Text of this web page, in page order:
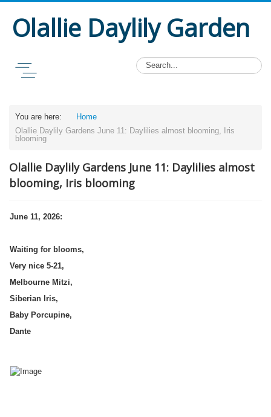
Olallie Daylily Garden
You are here:
Home
Olallie Daylily Gardens June 11: Daylilies almost blooming, Iris
blooming
Olallie Daylily Gardens June 11: Daylilies almost
blooming, Iris blooming
June 11, 2026:
Waiting for blooms,
Very nice 5-21,
Melbourne Mitzi,
Siberian Iris,
Baby Porcupine,
Dante